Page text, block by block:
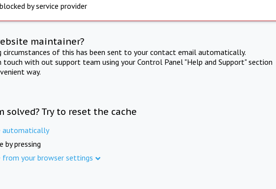
by service provider
maintainer?
circumstances of this has been sent to your contact email automatically.
touch with out support team using your Control Panel "Help and Support" section
way.
solved? Try to reset the cache
automatically
by pressing
from your browser settings